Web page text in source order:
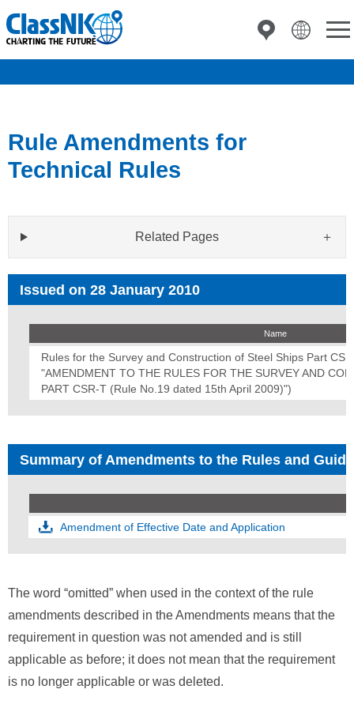
Rule Amendments for
Technical Rules
Related Pages
Issued on 28 January 2010
Name
Rules for the Survey and Construction of Steel Ships Part
"AMENDMENT TO THE RULES FOR THE SURVEY AND
PART CSR-T (Rule No.19 dated 15th April 2009)")
Summary of Amendments to the Rules and
Amendment of Effective Date and Application
The word “omitted” when used in the context of the rule
amendments described in the Amendments means that the
requirement in question was not amended and is still
applicable as before; it does not mean that the requirement
is no longer applicable or was deleted.